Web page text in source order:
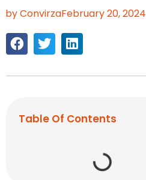
by ConvirzaFebruary 20, 2024
Table Of Contents